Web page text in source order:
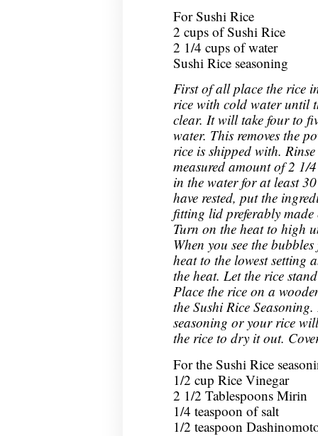
For Sushi Rice
2 cups of Sushi Rice
2 1/4 cups of water
Sushi Rice seasoning
First of all place the rice
rice with cold water until
clear. It will take four to
water. This removes the
rice is shipped with.
measured amount of 2 1/
in the water for at least
have rested, put the
fitting lid preferably made
Turn on the heat to high
When you see the
heat to the lowest setting
the heat. Let the rice
Place the rice on a
the Sushi Rice
seasoning or your rice
the rice to dry it out.
For the Sushi Rice
1/2 cup Rice Vinegar
2 1/2 Tablespoons Mirin
1/4 teaspoon of salt
1/2 teaspoon